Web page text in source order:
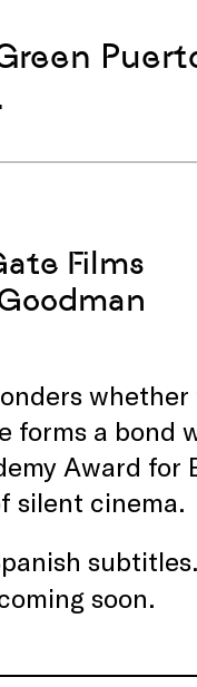
Films
forms a bond
Award for
silent cinema.
subtitles.
soon.